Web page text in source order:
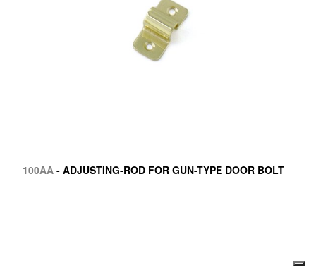
100AA- ADJUSTING-ROD FOR GUN-TYPE DOOR BOLT